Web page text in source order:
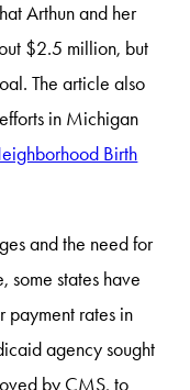
Arthun and her
$2.5 million, but
The article also
in Michigan
Birth
and the need for
some states have
payment rates in
agency sought
by CMS, to